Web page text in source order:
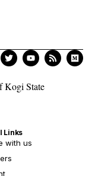
Kogi State
Links
with us